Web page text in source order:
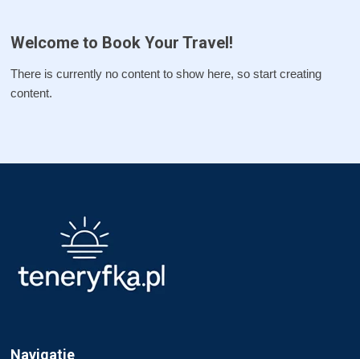
Welcome to Book Your Travel!
There is currently no content to show here, so start creating
content.
Navigatie